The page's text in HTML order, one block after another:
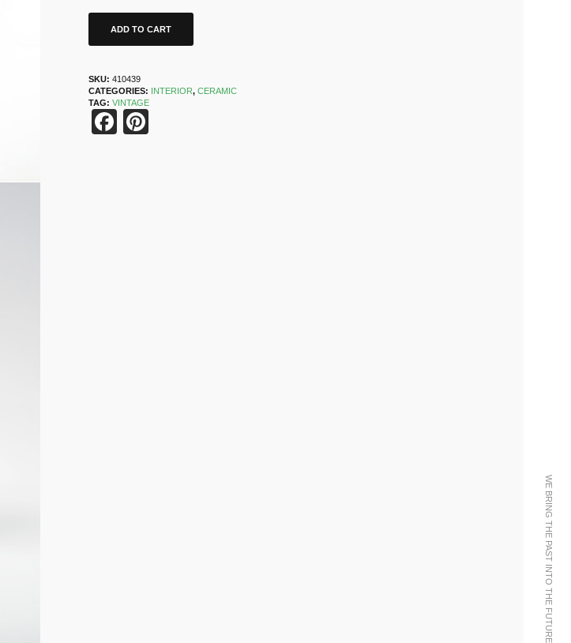
WE BRING THE PAST INTO THE FUTURE
ADD TO CART
SKU:410439
CATEGORIES: INTERIOR,CERAMIC
TAG:VINTAGE
Facebook